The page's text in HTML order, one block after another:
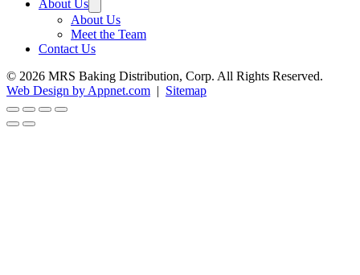
About Us
About Us
Meet the Team
Contact Us
© 2026 MRS Baking Distribution, Corp. All Rights Reserved.
Web Design by Appnet.com | Sitemap